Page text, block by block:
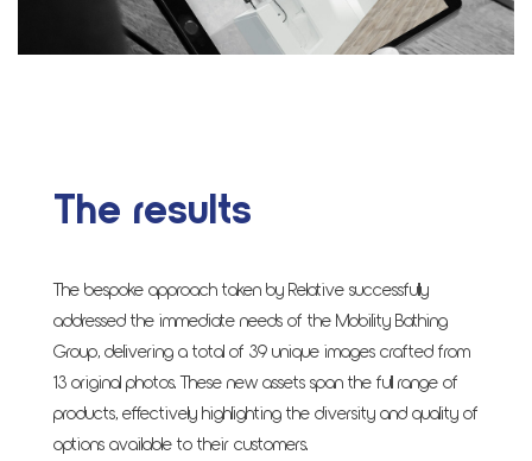
The results
The bespoke approach taken by Relative successfully
addressed the immediate needs of the Mobility Bathing
Group, delivering a total of 39 unique images crafted from
13 original photos. These new assets span the full range of
products, effectively highlighting the diversity and quality of
options available to their customers.